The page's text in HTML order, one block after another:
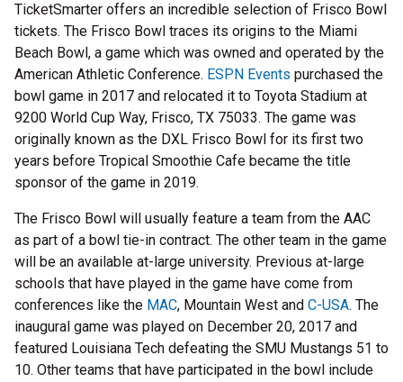
TicketSmarter offers an incredible selection of Frisco Bowl
tickets. The Frisco Bowl traces its origins to the Miami
Beach Bowl, a game which was owned and operated by the
American Athletic Conference. ESPN Events purchased the
bowl game in 2017 and relocated it to Toyota Stadium at
9200 World Cup Way, Frisco, TX 75033. The game was
originally known as the DXL Frisco Bowl for its first two
years before Tropical Smoothie Cafe became the title
sponsor of the game in 2019.
The Frisco Bowl will usually feature a team from the AAC
as part of a bowl tie-in contract. The other team in the game
will be an available at-large university. Previous at-large
schools that have played in the game have come from
conferences like the MAC, Mountain West and C-USA. The
inaugural game was played on December 20, 2017 and
featured Louisiana Tech defeating the SMU Mustangs 51 to
10. Other teams that have participated in the bowl include